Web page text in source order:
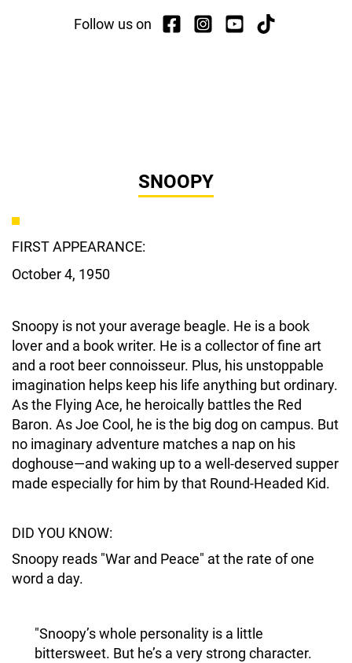
Follow us on
SNOOPY
FIRST APPEARANCE:
October 4, 1950
Snoopy is not your average beagle. He is a book
lover and a book writer. He is a collector of fine art
and a root beer connoisseur. Plus, his unstoppable
imagination helps keep his life anything but ordinary.
As the Flying Ace, he heroically battles the Red
Baron. As Joe Cool, he is the big dog on campus. But
no imaginary adventure matches a nap on his
doghouse—and waking up to a well-deserved supper
made especially for him by that Round-Headed Kid.
Snoopy reads "War and Peace" at the rate of one
word a day.
DID YOU KNOW:
"Snoopy’s whole personality is a little
bittersweet. But he’s a very strong character.